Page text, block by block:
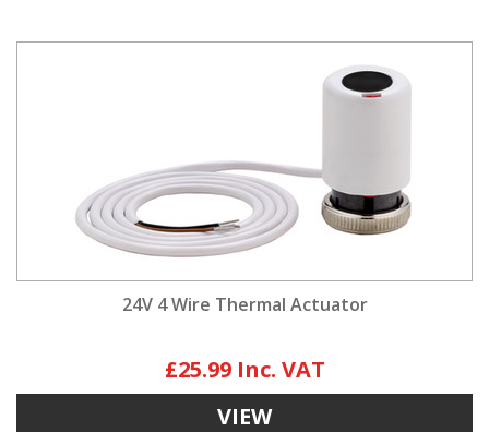
24V 4 Wire Thermal Actuator
£25.99
VIEW